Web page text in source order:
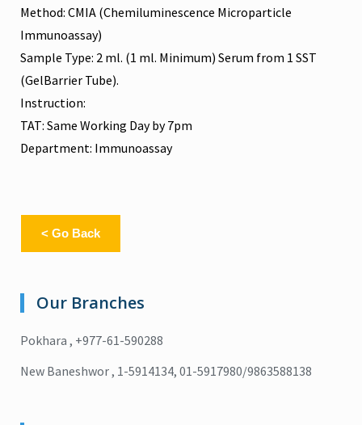
Method: CMIA (Chemiluminescence Microparticle
Immunoassay)
Sample Type: 2 ml. (1 ml. Minimum) Serum from 1 SST
(GelBarrier Tube).
Instruction:
TAT: Same Working Day by 7pm
Department: Immunoassay
< Go Back
Our Branches
Pokhara , +977-61-590288
New Baneshwor , 1-5914134, 01-5917980/9863588138